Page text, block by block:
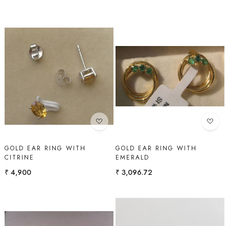
Loading...
GOLD EAR RING WITH
CITRINE
₹ 4,900
Loading...
GOLD EAR RING WITH
EMERALD
₹ 3,096.72